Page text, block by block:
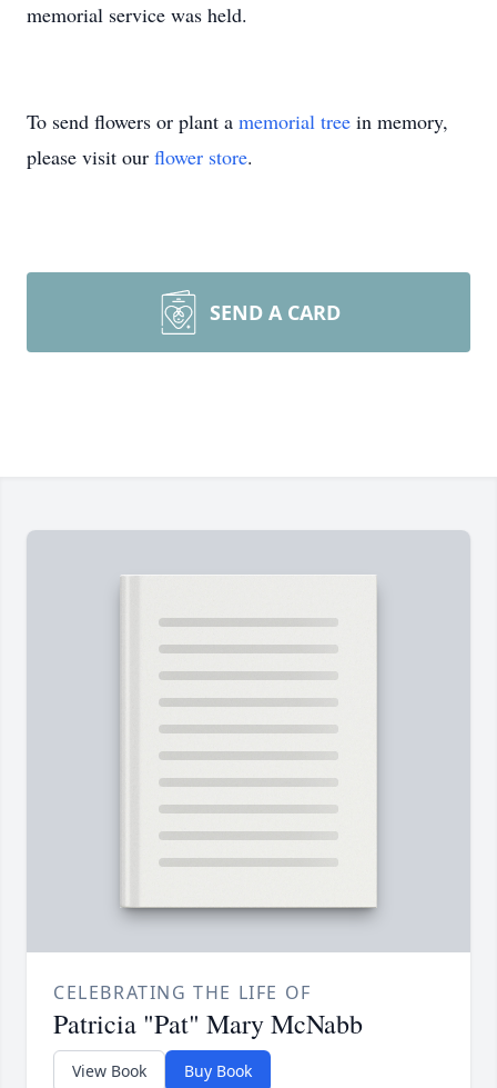
memorial service was held.
To send flowers or plant a memorial tree in memory,
please visit our flower store.
SEND A CARD
CELEBRATING THE LIFE OF
Patricia "Pat" Mary McNabb
View Book Buy Book